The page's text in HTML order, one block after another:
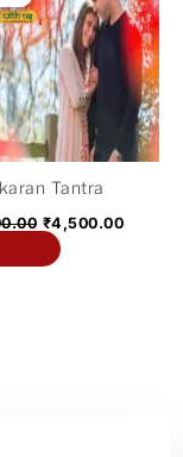
Tantra
was:
₹11,000.00.
₹4,500.00
is: